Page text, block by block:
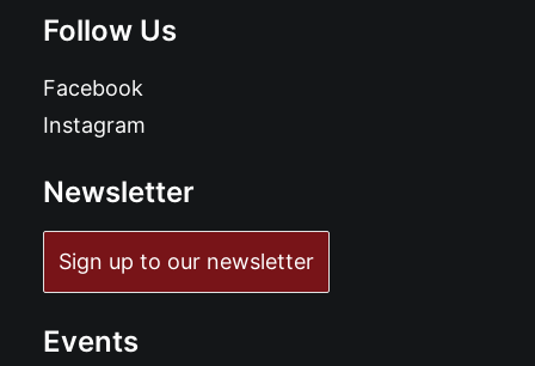
Follow Us
Facebook
Instagram
Newsletter
Sign up to our newsletter
Events